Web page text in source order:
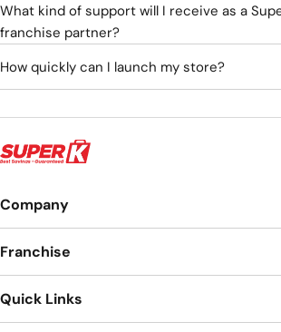
What kind of support will I receive as a
franchise partner?
How quickly can I launch my store?
Company
Franchise
Quick Links